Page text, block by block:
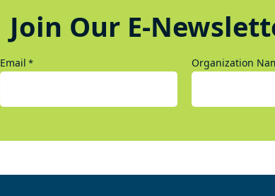
Join Our E-
Email * Organization